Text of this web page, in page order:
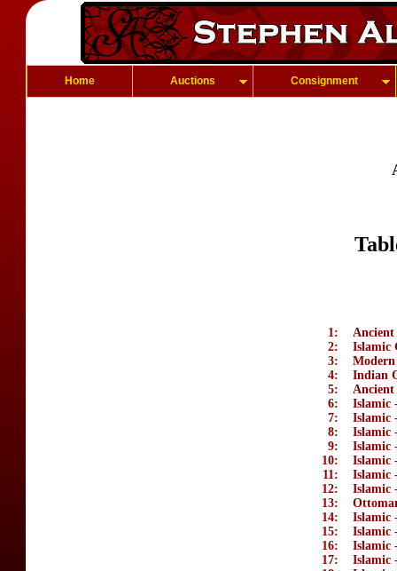
Home Auctions Consignment
1:
2:
Islamic
3:
4:
Indian
5:
Ancient
6:
Islamic
7:
Islamic
8:
Islamic
9:
Islamic
10:
Islamic
11:
Islamic
12:
Islamic
13:
14:
Islamic
15:
Islamic
16:
Islamic
17:
Islamic